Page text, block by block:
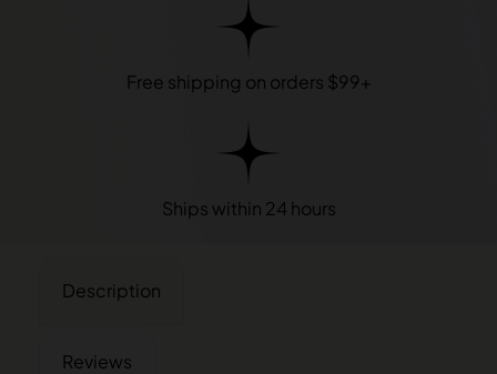
Free shipping on orders $99+
Ships within 24 hours
Description
Reviews